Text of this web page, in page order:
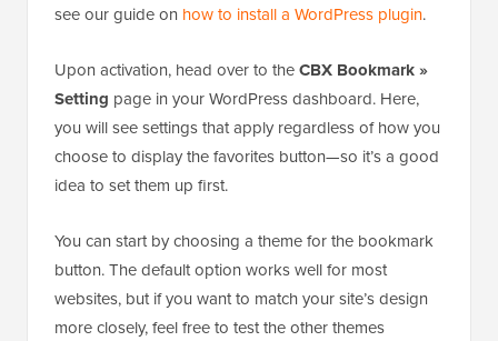
see our guide on how to install a WordPress plugin.
Upon activation, head over to theCBX Bookmark »
Setting page in your WordPress dashboard. Here,
you will see settings that apply regardless of how you
choose to display the favorites button—so it’s a good
idea to set them up first.
You can start by choosing a theme for the bookmark
button. The default option works well for most
websites, but if you want to match your site’s design
more closely, feel free to test the other themes